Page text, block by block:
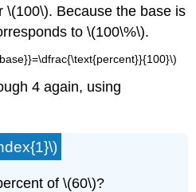
\(100\). Because the base is
to \(100\%\).
4 again, using
of \(60\)?